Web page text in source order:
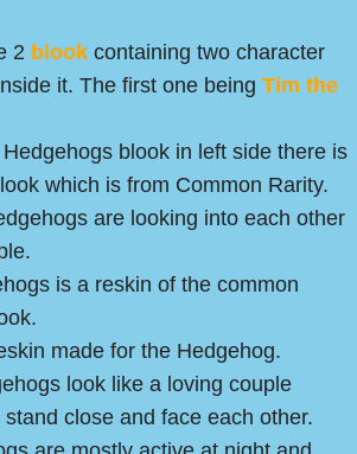
2 blook containing two character
it. The first one being Tim the
blook in left side there is
which is from Common Rarity.
are looking into each other
is a reskin of the common
made for the Hedgehog.
look like a loving couple
stand close and face each other.